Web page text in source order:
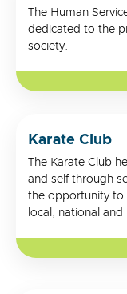
The Human
dedicated to the
society.
Karate Club
The Karate Club
and self through
the opportunity to
local, national and